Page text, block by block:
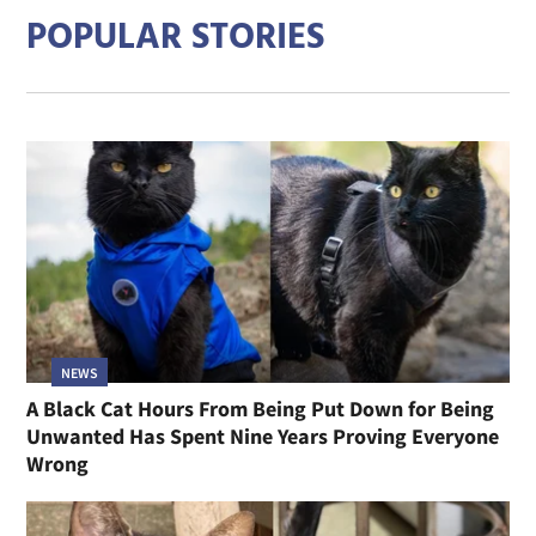
POPULAR STORIES
NEWS
A Black Cat Hours From Being Put Down for Being
Unwanted Has Spent Nine Years Proving Everyone
Wrong